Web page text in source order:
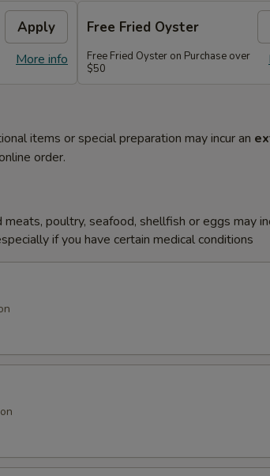
Apply
More info
Free Fried Oyster
Free Fried Oyster on Purchase over
$50
items or special preparation may incur an
order.
meats, poultry, seafood, shellfish or eggs may
if you have certain medical conditions